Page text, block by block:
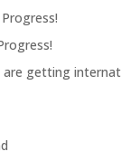
Progress!
are getting